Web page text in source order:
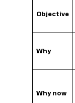
Objective
Why
Why now